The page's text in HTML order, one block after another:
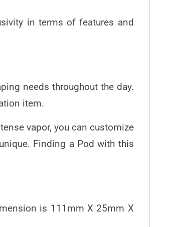
in terms of features and
needs throughout the day.
item.
vapor, you can customize
unique. Finding a Pod with this
is 111mm X 25mm X